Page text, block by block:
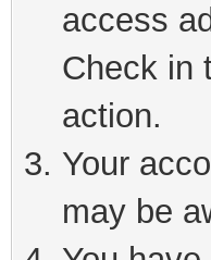
access
Check in
action.
Your
may be